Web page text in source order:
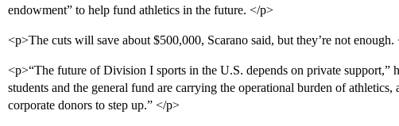
endowment” to help fund athletics in the future. </p>
<p>The cuts will save about $500,000, Scarano said, but they’re not enough.
<p>“The future of Division I sports in the U.S. depends on private support,”
students and the general fund are carrying the operational burden of
corporate donors to step up.” </p>